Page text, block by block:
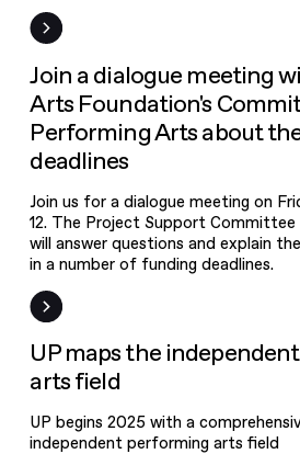
Event
Join a dialogue meeting
Arts Foundation's
Performing Arts about
deadlines
Join us for a dialogue meeting on
12. The Project Support
will answer questions and explain
in a number of funding deadlines.
News
UP maps the
arts field
UP begins 2025 with a
independent performing arts field